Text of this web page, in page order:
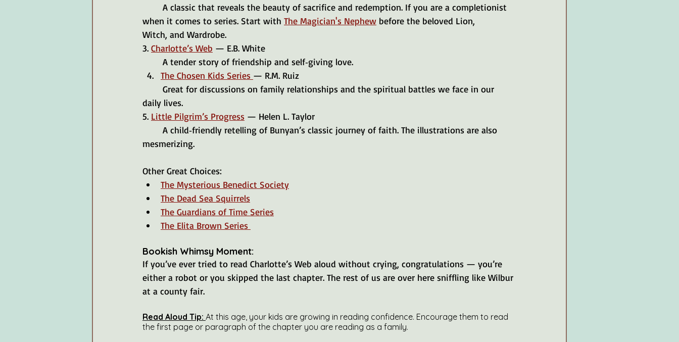
when it comes to series. Start with The Magician's Nephew before the beloved Lion,
Witch, and Wardrobe.
3. Charlotte’s Web — E.B. White
	A tender story of friendship and self‑giving love.
The Chosen Kids Series — R.M. Ruiz
daily lives.
5. Little Pilgrim’s Progress — Helen L. Taylor
mesmerizing.
Other Great Choices:
The Mysterious Benedict Society
The Dead Sea Squirrels
The Guardians of Time Series
The Elita Brown Series
Bookish Whimsy Moment:
If you’ve ever tried to read Charlotte’s Web aloud without crying, congratulations — you’re
either a robot or you skipped the last chapter. The rest of us are over here sniffling like Wilbur
at a county fair.
Read Aloud Tip: At this age, your kids are growing in reading confidence. Encourage them to read
the first page or paragraph of the chapter you are reading as a family.